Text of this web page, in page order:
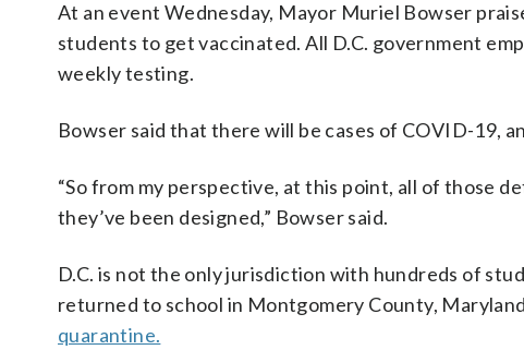
At an event Wednesday, Mayor Muriel Bowser
students to get vaccinated. All D.C. government
weekly testing.
Bowser said that there will be cases of COVID-19,
“So from my perspective, at this point, all of those
they’ve been designed,” Bowser said.
D.C. is not the only jurisdiction with hundreds of
returned to school in Montgomery County,
quarantine.